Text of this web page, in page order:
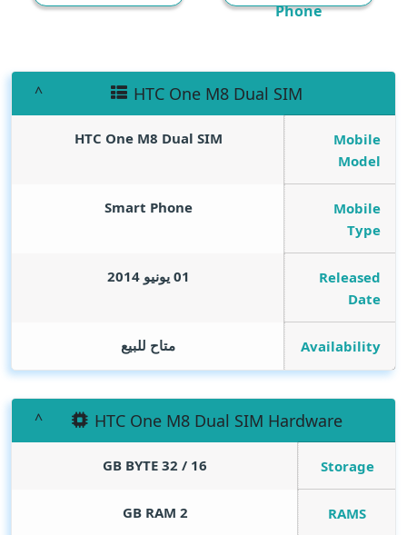
Phone
HTC One M8 Dual SIM
Mobile
Model
HTC One M8 Dual SIM
Mobile
Type
Smart Phone
Released
Date
01 يونيو 2014
Availability متاح للبيع
HTC One M8 Dual SIM Hardware
Storage
16 / 32
GB BYTE
RAMS
2
GB RAM